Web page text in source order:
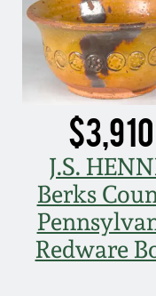
$3,910
J.S.
Berks
Redware
March 5,
Nov 6, 2010
July 17, 2010
April 10,
Jan 30,